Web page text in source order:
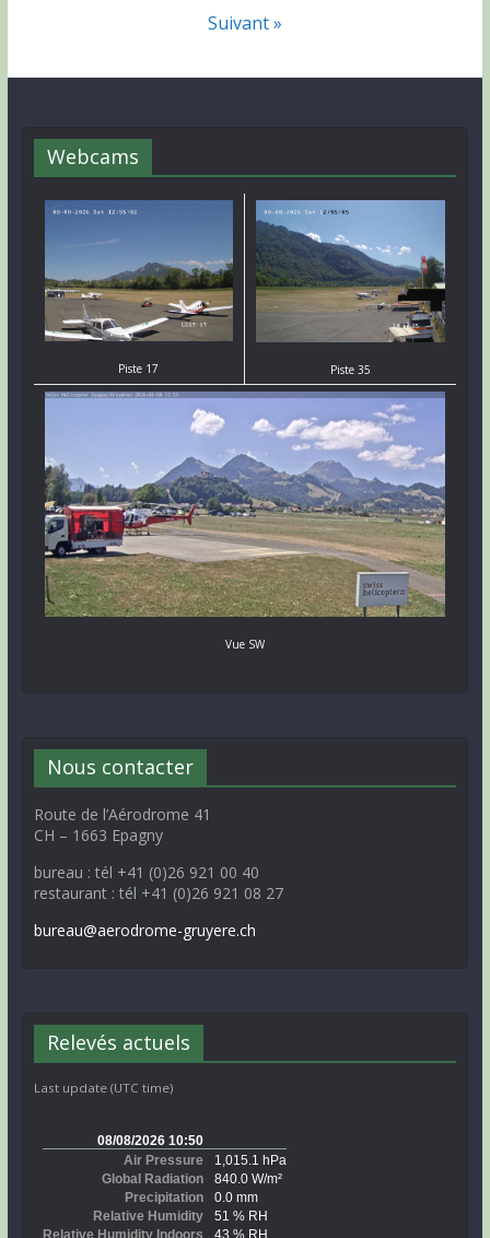
Suivant »
Webcams
Piste 17 Piste 35
Vue SW
Nous contacter
Route de l’Aérodrome 41
CH – 1663 Epagny
bureau : tél +41 (0)26 921 00 40
restaurant : tél +41 (0)26 921 08 27
bureau@aerodrome-gruyere.ch
Relevés actuels
Last update (UTC time)